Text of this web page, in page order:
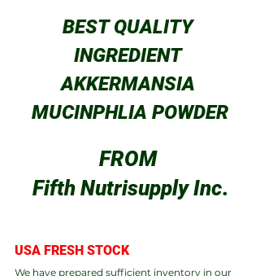
BEST QUALITY
INGREDIENT
AKKERMANSIA
MUCINPHLIA POWDER
FROM
Fifth Nutrisupply Inc.
​USA FRESH STOCK​
We have prepared sufficient inventory in our